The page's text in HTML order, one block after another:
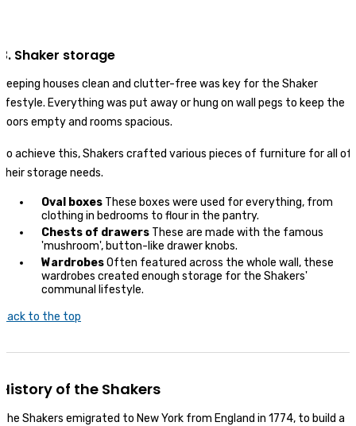
3. Shaker storage
Keeping houses clean and clutter-free was key for the Shaker
lifestyle. Everything was put away or hung on wall pegs to keep the
floors empty and rooms spacious.
To achieve this, Shakers crafted various pieces of furniture for all of
their storage needs.
Oval boxes These boxes were used for everything, from
clothing in bedrooms to flour in the pantry.
Chests of drawers These are made with the famous
'mushroom', button-like drawer knobs.
WardrobesOften featured across the whole wall, these
wardrobes created enough storage for the Shakers'
communal lifestyle.
Back to the top
History of the Shakers
The Shakers emigrated to New York from England in 1774, to build a